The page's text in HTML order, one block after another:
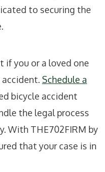
to securing the
if you or a loved one
accident. Schedule a
bicycle accident
the legal process
With THE702FIRM by
that your case is in